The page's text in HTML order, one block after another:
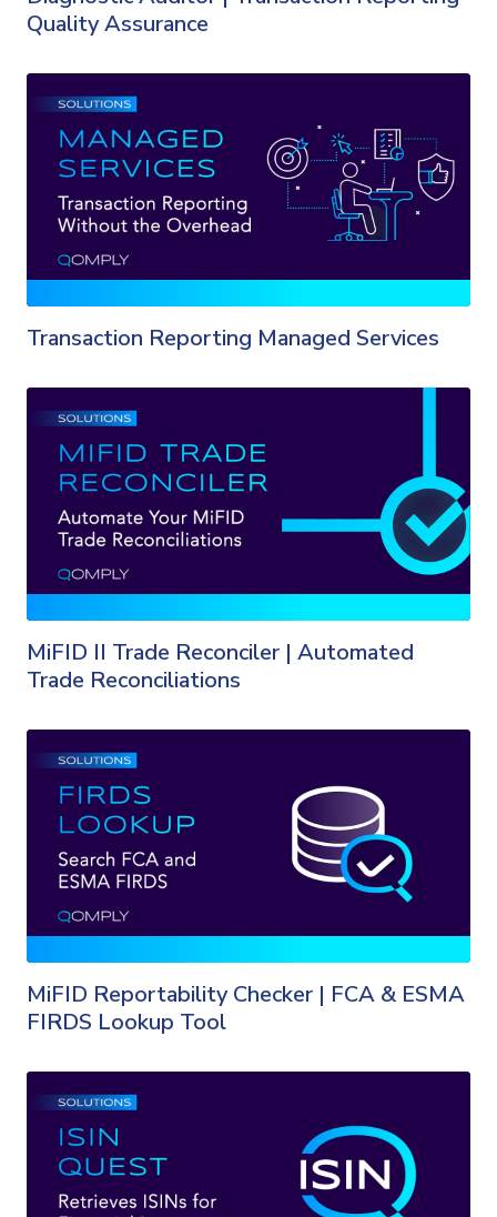
Quality Assurance
Transaction Reporting Managed Services
MiFID II Trade Reconciler | Automated
Trade Reconciliations
MiFID Reportability Checker | FCA & ESMA
FIRDS Lookup Tool